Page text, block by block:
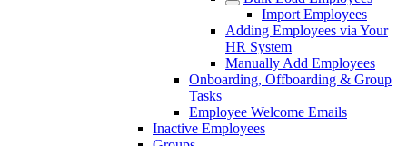
Import Employees
Adding Employees via Your
HR System
Manually Add Employees
Onboarding, Offboarding & Group
Tasks
Employee Welcome Emails
Inactive Employees